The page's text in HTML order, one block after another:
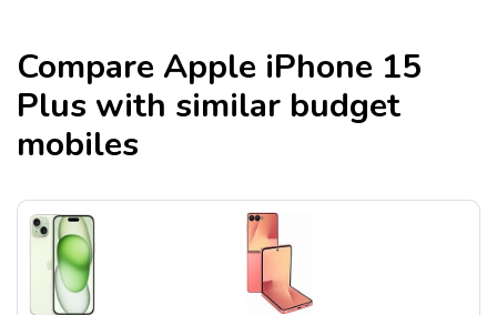
CompareApple iPhone 15
Plus with similar budget
mobiles